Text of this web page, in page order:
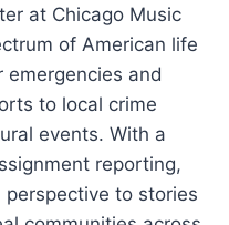
at Chicago Music
of American life
and
to local crime
events. With a
reporting,
to stories